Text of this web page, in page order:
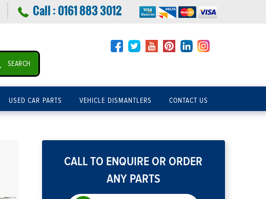
Call :0161 883 3012
SEARCH
USED CAR PARTS VEHICLE DISMANTLERS CONTACT US
CALL TO ENQUIRE OR ORDER
ANY PARTS